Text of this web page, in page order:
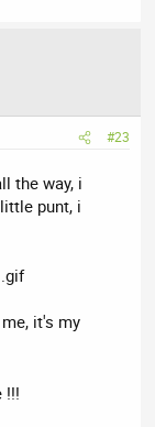
#23
the way, i
punt, i
it's my
!!!